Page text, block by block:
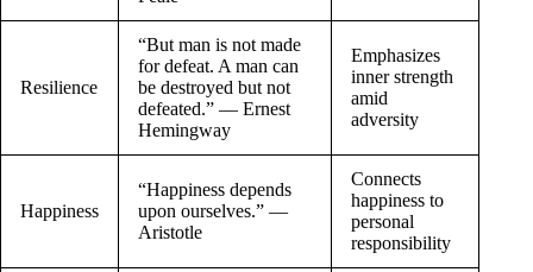
Resilience
“But man is not made
for defeat. A man can
be destroyed but not
defeated.” — Ernest
Hemingway
Emphasizes
inner strength
amid
adversity
Happiness
“Happiness depends
upon ourselves.” —
Aristotle
Connects
happiness to
personal
responsibility